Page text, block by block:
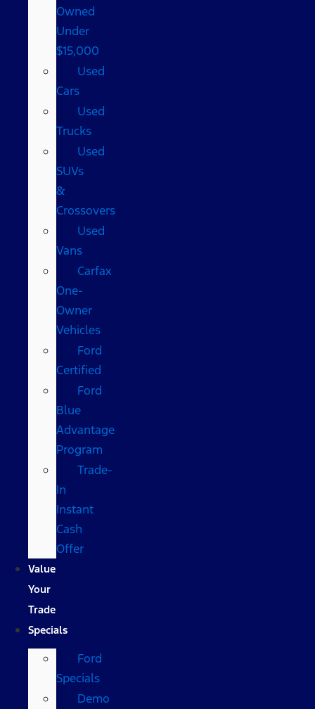
Owned
Under
$15,000
Used
Cars
Used
Trucks
Used
SUVs
&
Crossovers
Used
Vans
Carfax
One-
Owner
Vehicles
Ford
Certified
Ford
Blue
Advantage
Program
Trade-
In
Instant
Cash
Offer
Value
Your
Trade
Specials
Ford
Specials
Demo